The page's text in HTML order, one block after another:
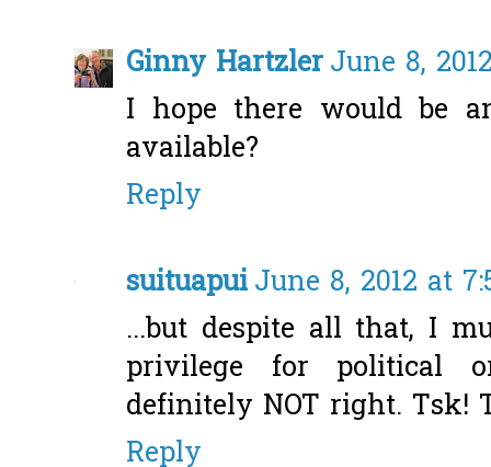
Ginny HartzlerJune 8,
I hope there would be
available?
Reply
suituapuiJune 8, 2012 at
...but despite all that, I
privilege for political
definitely NOT right. Tsk!
Reply